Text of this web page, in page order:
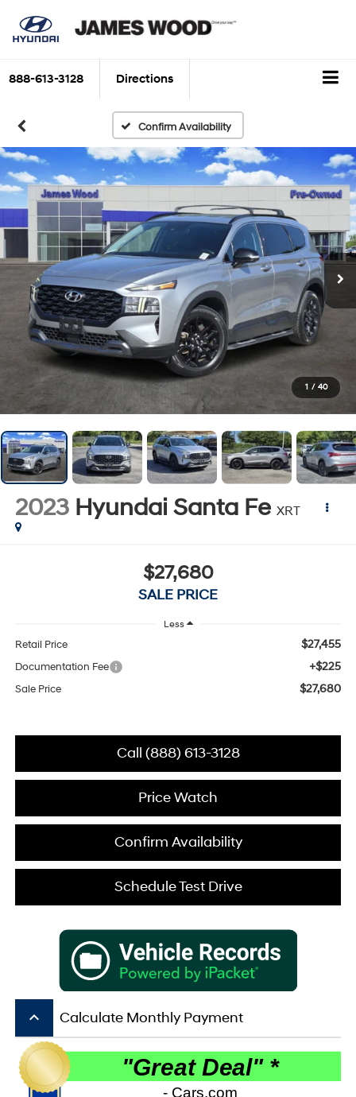
888-613-3128 Directions
Confirm Availability
1 / 40
2023 Hyundai Santa Fe XRT
$27,680
SALE PRICE
Less
Retail Price $27,455
Documentation Fee +$225
Sale Price $27,680
Call (888) 613-3128
Price Watch
Confirm Availability
Schedule Test Drive
keyboard_arrow_up Calculate Monthly Payment